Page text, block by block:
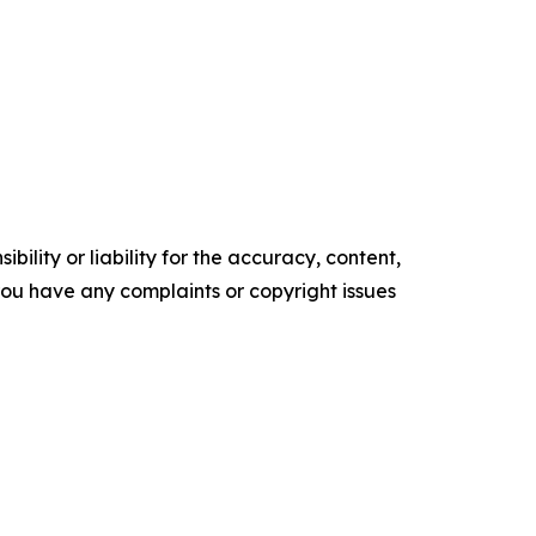
or liability for the accuracy, content,
have any complaints or copyright issues